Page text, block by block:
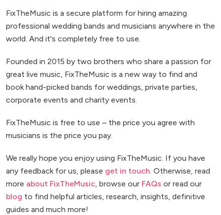
FixTheMusic is a secure platform for hiring amazing
professional wedding bands and musicians anywhere in the
world. And it's completely free to use.
Founded in 2015 by two brothers who share a passion for
great live music, FixTheMusic is a new way to find and
book hand-picked bands for weddings, private parties,
corporate events and charity events.
FixTheMusic is free to use – the price you agree with
musicians is the price you pay.
We really hope you enjoy using FixTheMusic. If you have
any feedback for us, please get in touch. Otherwise, read
more about FixTheMusic, browse our FAQs or read our
blog to find helpful articles, research, insights, definitive
guides and much more!